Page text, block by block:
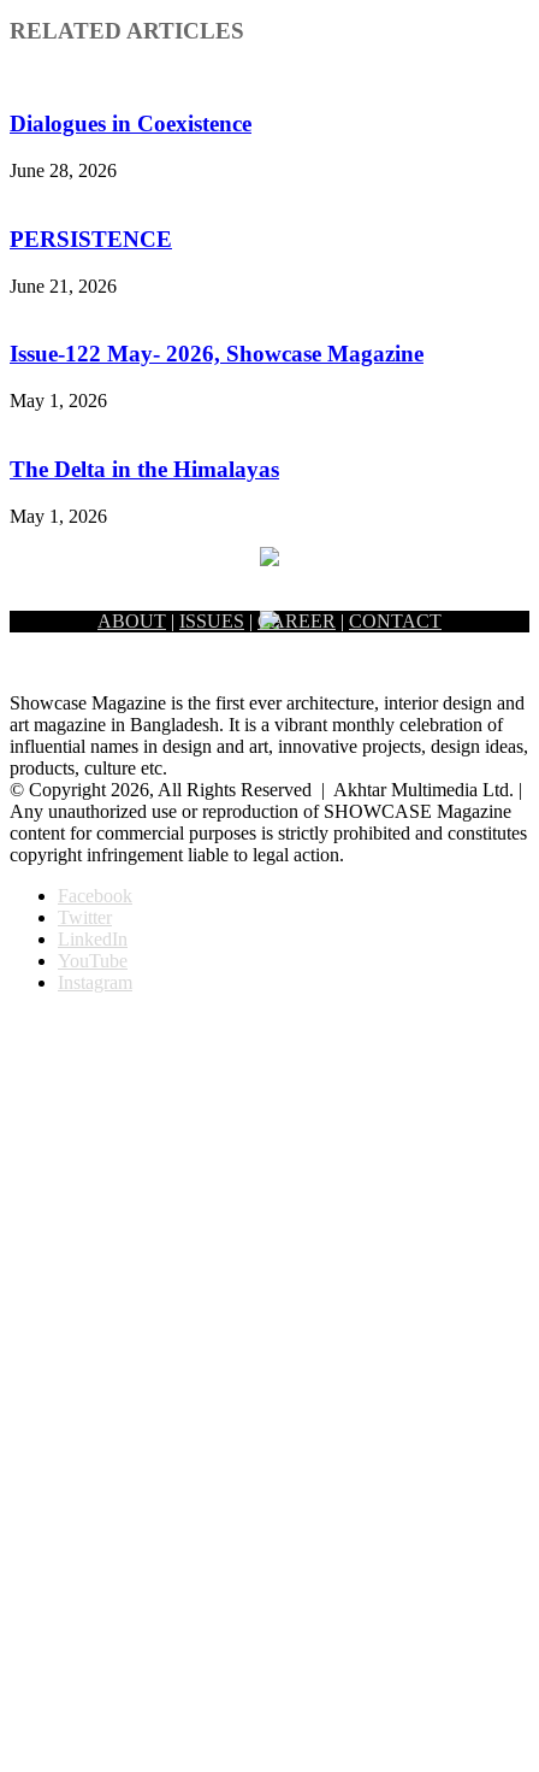
RELATED ARTICLES
Dialogues in Coexistence
June 28, 2026
PERSISTENCE
June 21, 2026
Issue-122 May- 2026, Showcase Magazine
May 1, 2026
The Delta in the Himalayas
May 1, 2026
ABOUT | ISSUES | CAREER | CONTACT
Showcase Magazine is the first ever architecture, interior design and
art magazine in Bangladesh. It is a vibrant monthly celebration of
influential names in design and art, innovative projects, design ideas,
products, culture etc.
© Copyright 2026, All Rights Reserved | Akhtar Multimedia Ltd. |
Any unauthorized use or reproduction of SHOWCASE Magazine
content for commercial purposes is strictly prohibited and constitutes
copyright infringement liable to legal action.
Facebook
Twitter
LinkedIn
YouTube
Instagram